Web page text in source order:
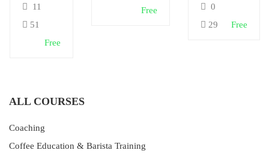
& Café
Skills
11
51
Free
Free
Africa
0
29
Free
ALL COURSES
Coaching
Coffee Education & Barista Training